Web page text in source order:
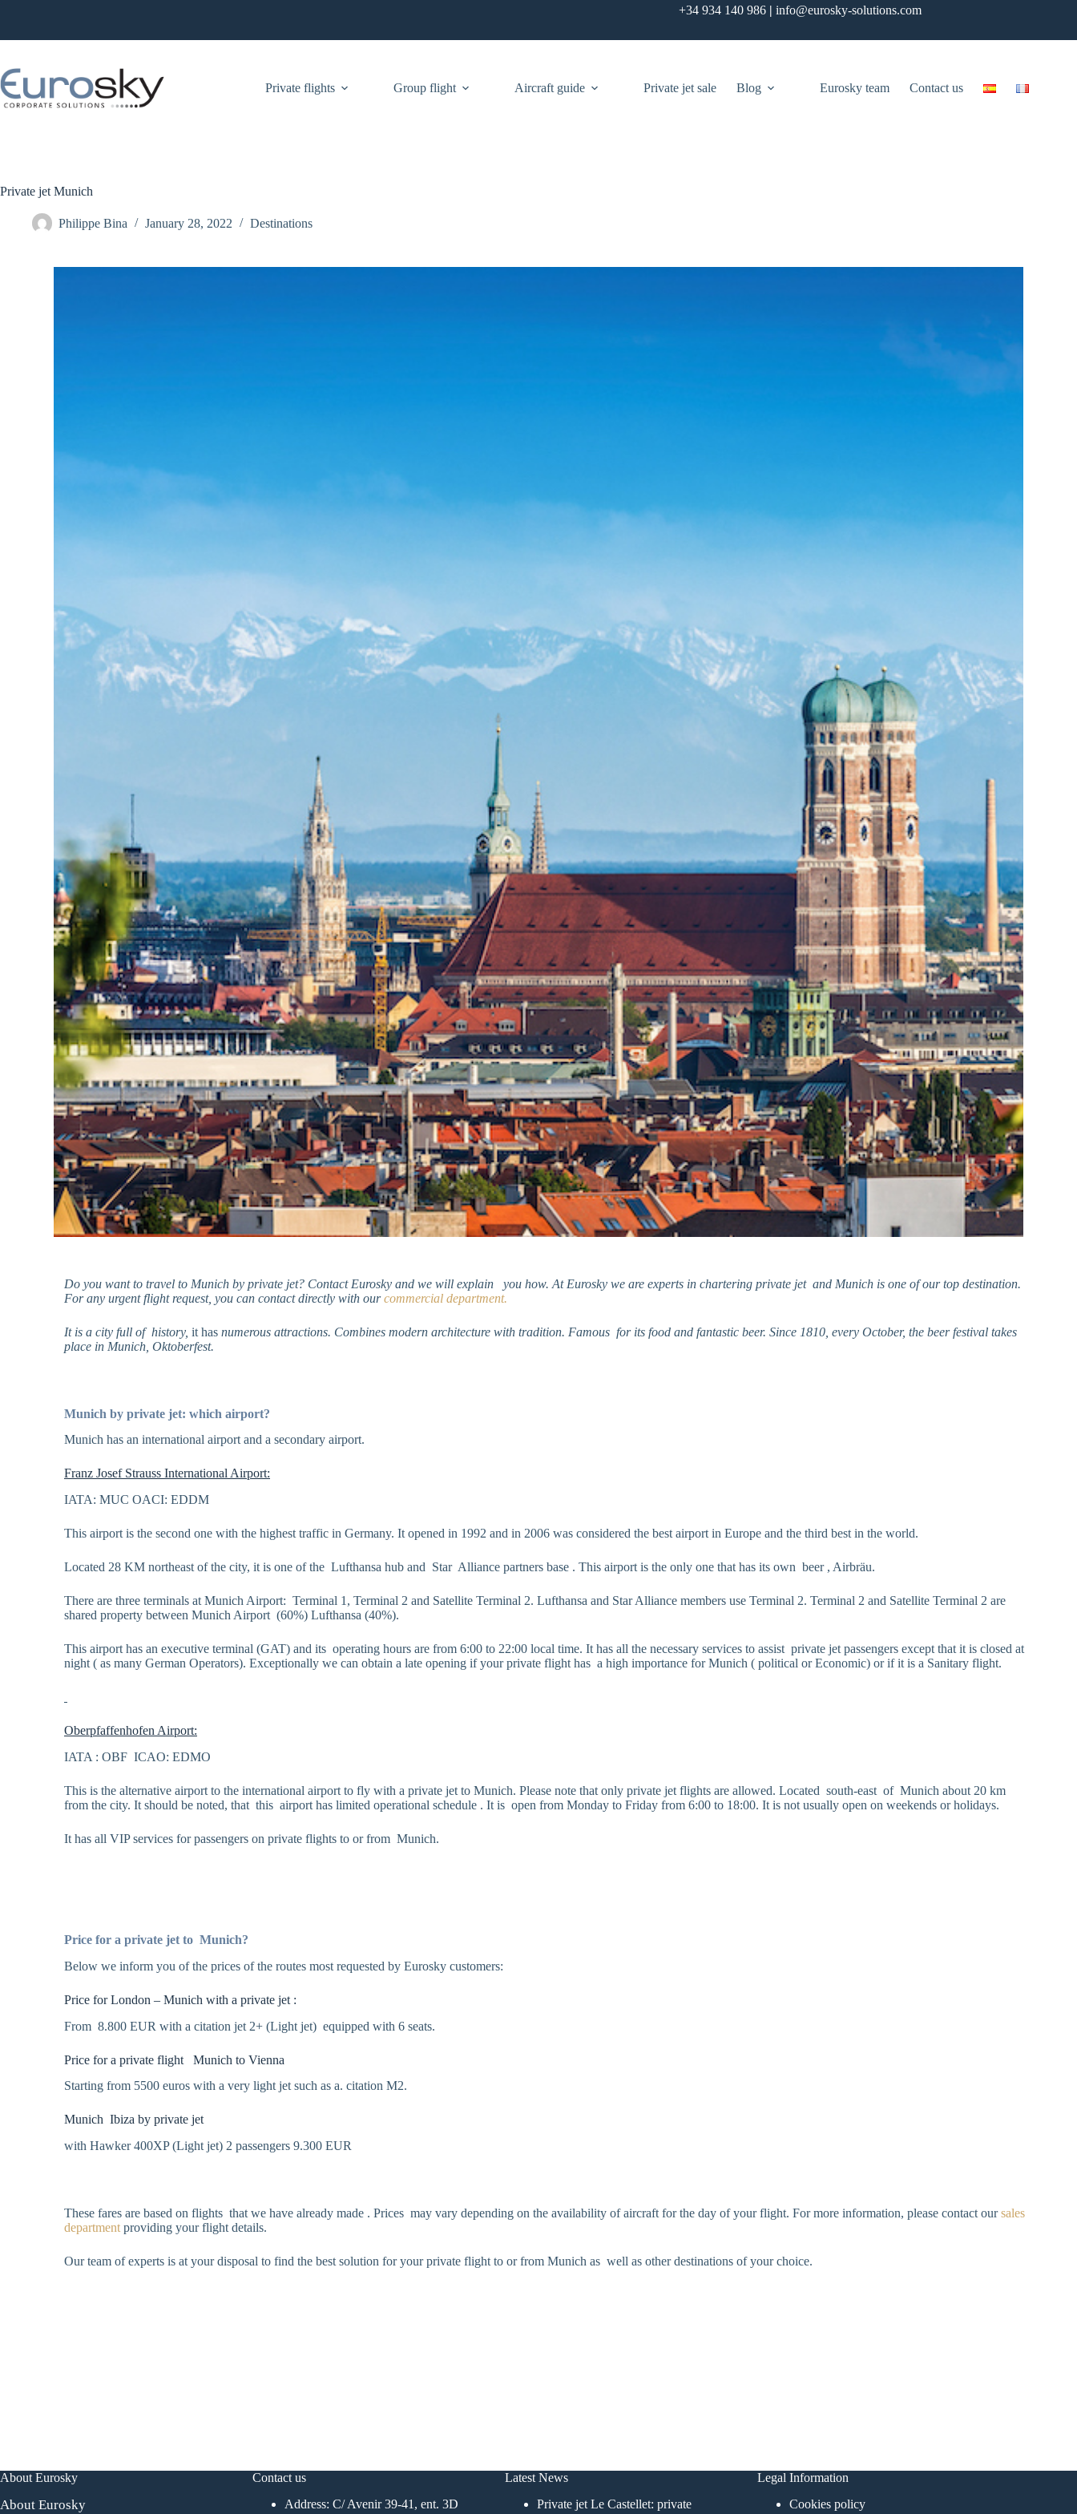
+34 934 140 986 | info@eurosky-solutions.com
Private flights Group flight Aircraft guide Private jet sale Blog Eurosky team Contact us
Private jet Munich
Philippe Bina January 28, 2022 Destinations
Do you want to travel to Munich by private jet? Contact Eurosky and we will explain you how. AtEurosky we are experts in chartering private jet and Munich is one of our top destination.
For any urgent flight request, you can contact directly with ourcommercial department.
It is a city full of history, it has numerous attractions. Combines modern architecture with tradition. Famous for its food and fantastic beer. Since 1810, every October, the beer festival takes
place in Munich, Oktoberfest.
Munich by private jet: which airport?
Munich has an international airport and a secondary airport.
Franz Josef Strauss International Airport:
IATA: MUC OACI: EDDM
This airport is the second one with the highest traffic in Germany. It opened in 1992 and in 2006 was considered the best airport in Europe and the third best in the world.
Located 28 KM northeast of the city, it is one of the Lufthansa hub and Star Alliance partners base . This airport is the only one that has its own beer , Airbräu.
There are three terminals at Munich Airport: Terminal 1, Terminal 2 and Satellite Terminal 2. Lufthansa and Star Alliance members use Terminal 2. Terminal 2 and Satellite Terminal 2 are
shared property between Munich Airport (60%) Lufthansa (40%).
This airport has an executive terminal (GAT) and its operating hours are from 6:00 to 22:00 local time. It has all the necessary services to assist private jet passengers except that it is closed at
night ( as many German Operators). Exceptionally we can obtain a late opening if your private flight has a high importance for Munich ( political or Economic) or if it is a Sanitary flight.
Oberpfaffenhofen Airport:
IATA : OBF ICAO: EDMO
This is the alternative airport to the international airport to fly with a private jet to Munich. Please note that only private jet flights are allowed. Located south-east of Munich about 20 km
from the city. It should be noted, that this airport has limited operational schedule . It is open from Monday to Friday from 6:00 to 18:00. It is not usually open on weekends or holidays.
It has all VIP services for passengers on private flights to or from Munich.
Price for a private jet to Munich?
Below we inform you of the prices of the routes most requested by Eurosky customers:
Price for London – Munich with a private jet :
From 8.800 EUR with a citation jet 2+ (Light jet) equipped with 6 seats.
Price for a private flight Munich to Vienna
Starting from 5500 euros with a very light jet such as a. citation M2.
Munich Ibiza by private jet
with Hawker 400XP (Light jet) 2 passengers 9.300 EUR
These fares are based on flights that we have already made . Prices may vary depending on the availability of aircraft for the day of your flight. For more information, please contact oursales
department providing your flight details.
Our team of experts is at your disposal to find the best solution for your private flight to or from Munich as well as other destinations of your choice.
About Eurosky
About Eurosky
Contact us
Address: C/ Avenir 39-41, ent. 3D
Latest News
Private jet Le Castellet: private
Legal Information
Cookies policy